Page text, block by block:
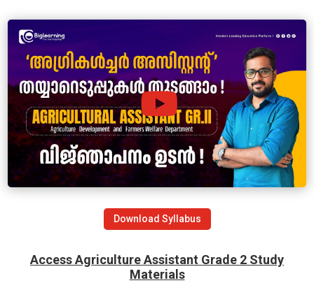
Download Syllabus
AccessAgriculture Assistant Grade 2 Study
Materials